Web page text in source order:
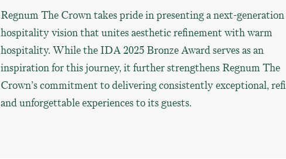
Regnum The Crown takes pride in presenting a next-generation
hospitality vision that unites aesthetic refinement with warm
hospitality. While the IDA 2025 Bronze Award serves as an
inspiration for this journey, it further strengthens Regnum The
Crown’s commitment to delivering consistently exceptional,
and unforgettable experiences to its guests.